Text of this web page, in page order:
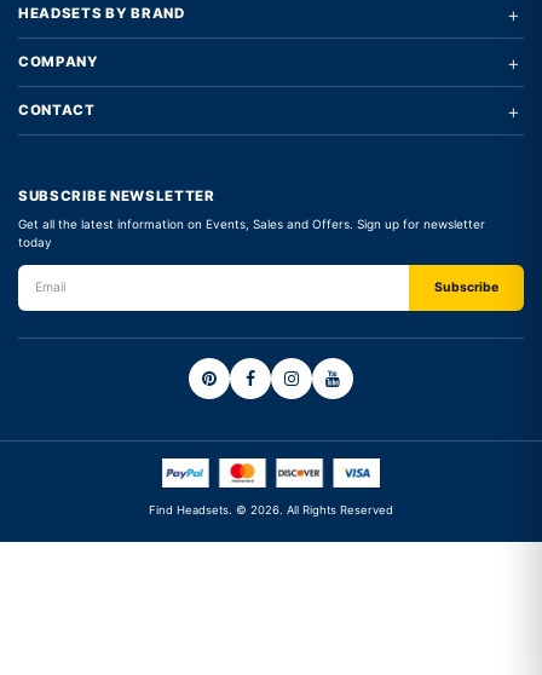
HEADSETS BY BRAND +
COMPANY +
CONTACT +
SUBSCRIBE NEWSLETTER
Get all the latest information on Events, Sales and Offers. Sign up for newsletter
today
Find Headsets. © 2026. All Rights Reserved